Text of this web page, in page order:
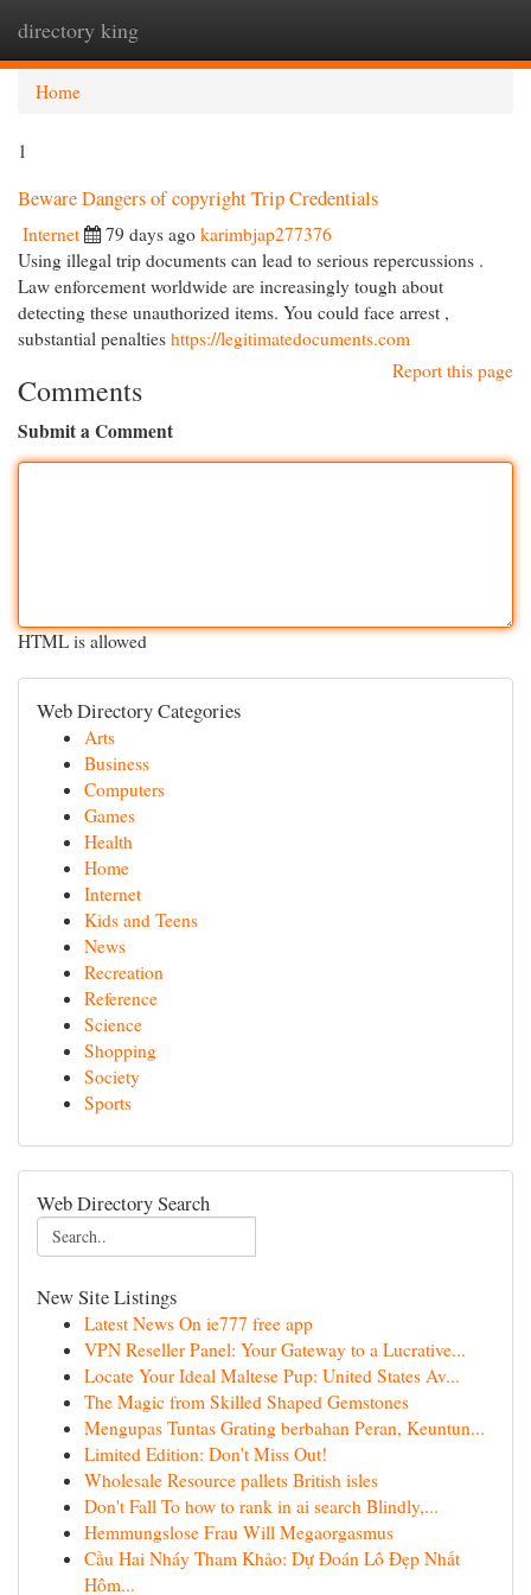
directory king
Home
1
Beware Dangers of copyright Trip Credentials
Internet 79 days ago karimbjap277376
Using illegal trip documents can lead to serious repercussions .
Law enforcement worldwide are increasingly tough about
detecting these unauthorized items. You could face arrest ,
substantial penalties https://legitimatedocuments.com
Report this page
Comments
Submit a Comment
HTML is allowed
Web Directory Categories
Arts
Business
Computers
Games
Health
Home
Internet
Kids and Teens
News
Recreation
Reference
Science
Shopping
Society
Sports
Web Directory Search
New Site Listings
Latest News On ie777 free app
VPN Reseller Panel: Your Gateway to a Lucrative...
Locate Your Ideal Maltese Pup: United States Av...
The Magic from Skilled Shaped Gemstones
Mengupas Tuntas Grating berbahan Peran, Keuntun...
Limited Edition: Don't Miss Out!
Wholesale Resource pallets British isles
Don't Fall To how to rank in ai search Blindly,...
Hemmungslose Frau Will Megaorgasmus
Cầu Hai Nháy Tham Khảo: Dự Đoán Lô Đẹp Nhất
Hôm...